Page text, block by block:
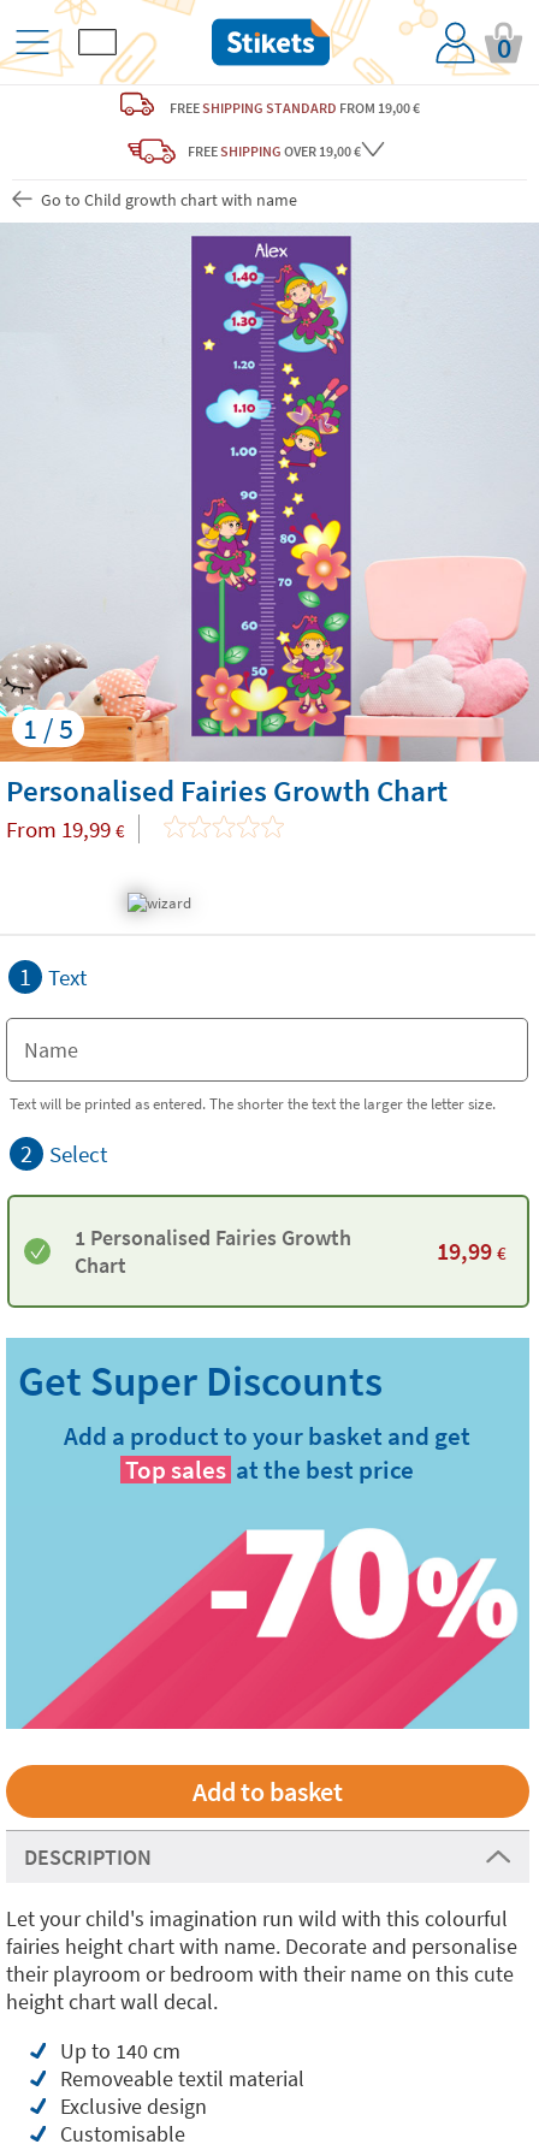
0
FREESHIPPING STANDARD FROM 19,00 €
FREESHIPPING OVER 19,00 €
Go to Child growth chart with name
1 / 5
Personalised Fairies Growth Chart
From 19,99 €
1 Text
Text will be printed as entered. The shorter the text the larger the letter size.
2 Select
1 Personalised Fairies Growth
Chart
19,99 €
Add a product to your basket and get
Top sales at the best price
DESCRIPTION
Let your child's imagination run wild with this colourful
fairies height chart with name. Decorate and personalise
their playroom or bedroom with their name on this cute
height chart wall decal.
Up to 140 cm
Removeable textil material
Exclusive design
Customisable